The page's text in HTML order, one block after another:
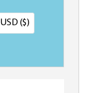
USD ($)